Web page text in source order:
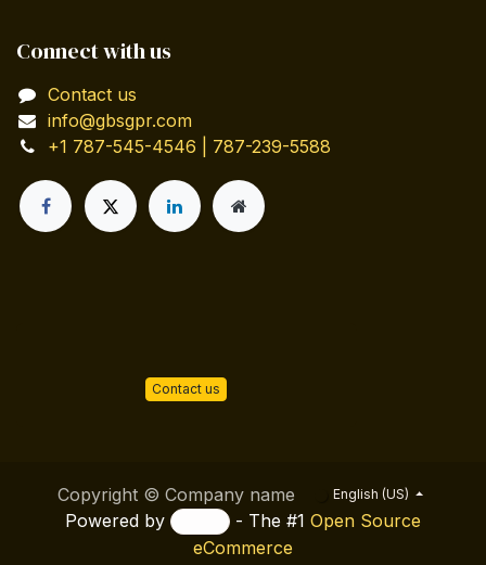
Connect with us
Contact us
info@gbsgpr.com
+1 787-545-4546 | 787-239-5588
Contact us
Copyright © Company name English (US)
Powered by - The #1 Open Source
eCommerce